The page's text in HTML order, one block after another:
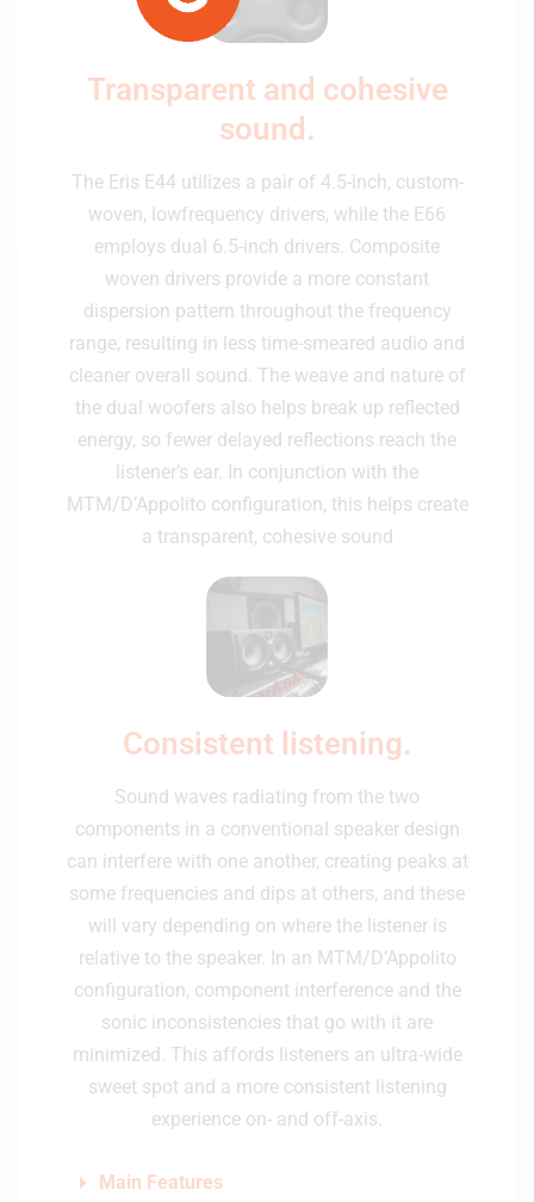
Transparent and cohesive
sound.
The Eris E44 utilizes a pair of 4.5-inch, custom-
woven, lowfrequency drivers, while the E66
employs dual 6.5-inch drivers. Composite
woven drivers provide a more constant
dispersion pattern throughout the frequency
range, resulting in less time-smeared audio and
cleaner overall sound. The weave and nature of
the dual woofers also helps break up reflected
energy, so fewer delayed reflections reach the
listener’s ear. In conjunction with the
MTM/D’Appolito configuration, this helps create
a transparent, cohesive sound
Consistent listening.
Sound waves radiating from the two
components in a conventional speaker design
can interfere with one another, creating peaks at
some frequencies and dips at others, and these
will vary depending on where the listener is
relative to the speaker. In an MTM/D’Appolito
configuration, component interference and the
sonic inconsistencies that go with it are
minimized. This affords listeners an ultra-wide
sweet spot and a more consistent listening
experience on- and off-axis.
Main Features